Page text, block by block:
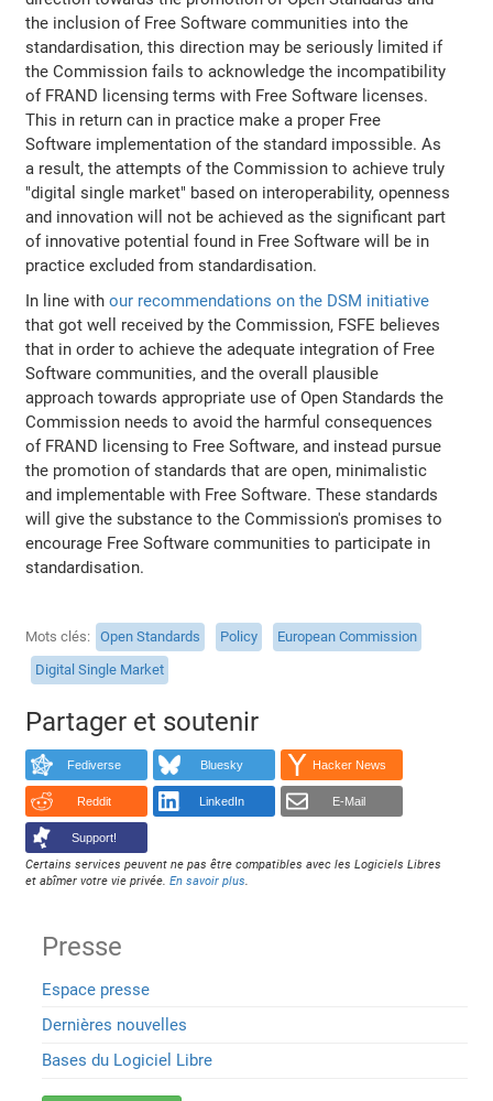
the inclusion of Free Software communities into the
standardisation, this direction may be seriously limited if
the Commission fails to acknowledge the incompatibility
of FRAND licensing terms with Free Software licenses.
This in return can in practice make a proper Free
Software implementation of the standard impossible. As
a result, the attempts of the Commission to achieve truly
"digital single market" based on interoperability, openness
and innovation will not be achieved as the significant part
of innovative potential found in Free Software will be in
practice excluded from standardisation.
In line withour recommendations on the DSM initiative
that got well received by the Commission, FSFE believes
that in order to achieve the adequate integration of Free
Software communities, and the overall plausible
approach towards appropriate use of Open Standards the
Commission needs to avoid the harmful consequences
of FRAND licensing to Free Software, and instead pursue
the promotion of standards that are open, minimalistic
and implementable with Free Software. These standards
will give the substance to the Commission's promises to
encourage Free Software communities to participate in
standardisation.
Mots clés Open Standards Policy
European Commission
Digital Single Market
Partager et soutenir
Fediverse Bluesky Hacker News
Reddit LinkedIn E-Mail
Support!
Certains services peuvent ne pas être compatibles avec les Logiciels Libres
et abîmer votre vie privée.En savoir plus.
Presse
Espace presse
Dernières nouvelles
Bases du Logiciel Libre